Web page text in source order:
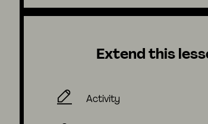
Extend this
Activity